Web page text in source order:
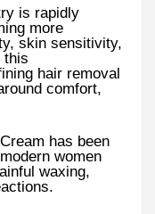
is rapidly
more
skin sensitivity,
this
hair removal
comfort,
has been
women
waxing,